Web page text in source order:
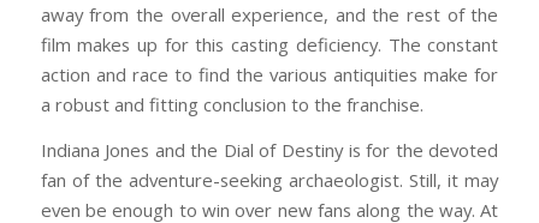
away from the overall experience, and the rest of the
film makes up for this casting deficiency. The constant
action and race to find the various antiquities make for
a robust and fitting conclusion to the franchise.
Indiana Jones and the Dial of Destiny is for the devoted
fan of the adventure-seeking archaeologist. Still, it may
even be enough to win over new fans along the way. At